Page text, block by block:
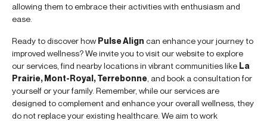
allowing them to embrace their activities with enthusiasm and
ease.
Ready to discover how Pulse Align can enhance your journey to
improved wellness? We invite you to visit our website to explore
our services, find nearby locations in vibrant communities like La
Prairie, Mont-Royal, Terrebonne , and book a consultation for
yourself or your family. Remember, while our services are
designed to complement and enhance your overall wellness, they
do not replace your existing healthcare. We aim to work